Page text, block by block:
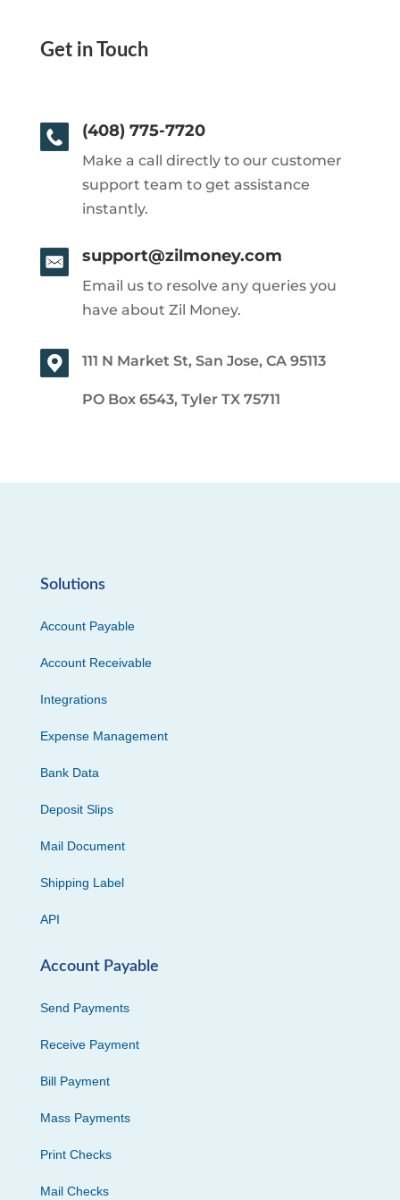
Get in Touch
(408) 775-7720
Make a call directly to our customer
support team to get assistance
instantly.
support@zilmoney.com
Email us to resolve any queries you
have about Zil Money.
111 N Market St, San Jose, CA 95113
PO Box 6543, Tyler TX 75711
Solutions
Account Payable
Account Receivable
Integrations
Expense Management
Bank Data
Deposit Slips
Mail Document
Shipping Label
API
Account Payable
Send Payments
Receive Payment
Bill Payment
Mass Payments
Print Checks
Mail Checks